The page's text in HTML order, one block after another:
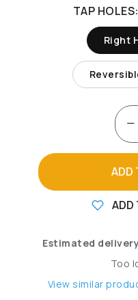
TAP HOLES:
Right
ADD
ADD
Estimated
Too
View similar